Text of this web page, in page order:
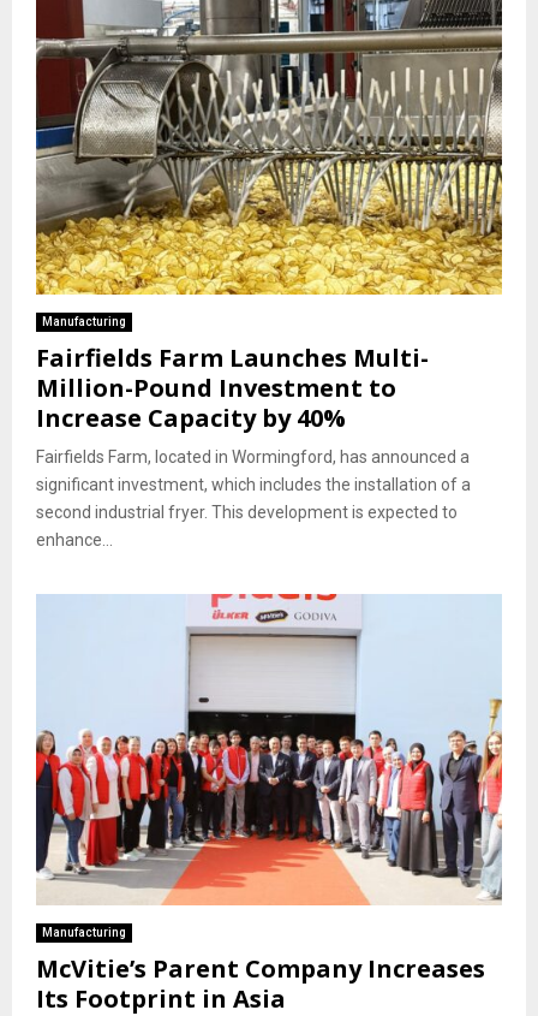
Manufacturing
Fairfields Farm Launches Multi-
Million-Pound Investment to
Increase Capacity by 40%
Fairfields Farm, located in Wormingford, has announced a
significant investment, which includes the installation of a
second industrial fryer. This development is expected to
enhance...
Manufacturing
McVitie’s Parent Company Increases
Its Footprint in Asia